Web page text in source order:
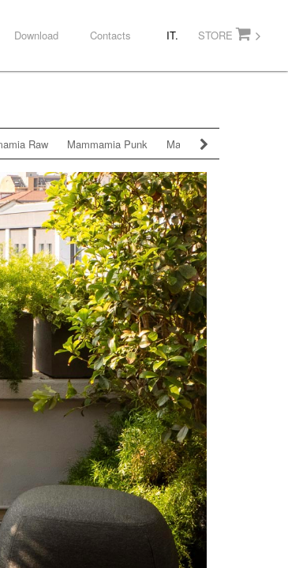
STORE
IT.
Download Contacts
Raw Mammamia Punk Mammamia Diamond